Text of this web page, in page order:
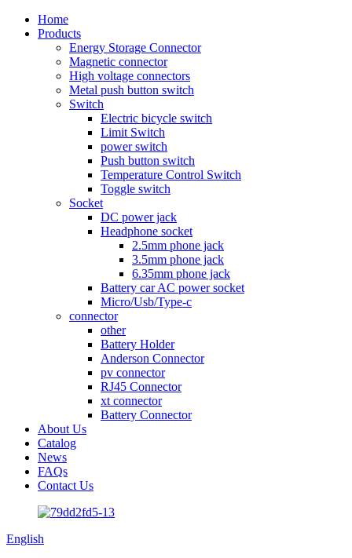
Home
Products
Energy Storage Connector
Magnetic connector
High voltage connectors
Metal push button switch
Switch
Electric bicycle switch
Limit Switch
power switch
Push button switch
Temperature Control Switch
Toggle switch
Socket
DC power jack
Headphone socket
2.5mm phone jack
3.5mm phone jack
6.35mm phone jack
Battery car AC power socket
Micro/Usb/Type-c
connector
other
Battery Holder
Anderson Connector
pv connector
RJ45 Connector
xt connector
Battery Connector
About Us
Catalog
News
FAQs
Contact Us
English